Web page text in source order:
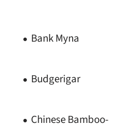
Bank Myna
Budgerigar
Chinese Bamboo-